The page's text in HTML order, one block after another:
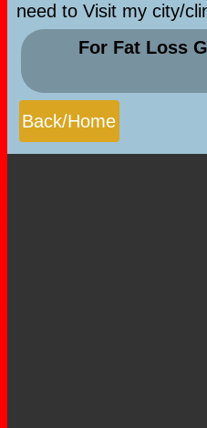
need to Visit my city/
For Fat Loss
Back/Home